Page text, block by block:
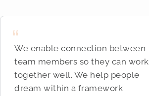
We enable connection between
team members so they can work
together well. We help people
dream within a framework